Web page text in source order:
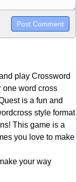
<sup>,
[img]URL
`highlight`,
may be used
play Crossword
one word cross
is a fun and
style format
This game is a
you love to make
your way